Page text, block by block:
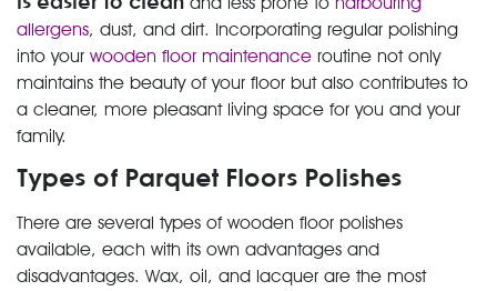
allergens, dust, and dirt. Incorporating regular polishing
into your wooden floor maintenance routine not only
maintains the beauty of your floor but also contributes to
a cleaner, more pleasant living space for you and your
family.
Types of Parquet Floors Polishes
There are several types of wooden floor polishes
available, each with its own advantages and
disadvantages. Wax, oil, and lacquer are the most